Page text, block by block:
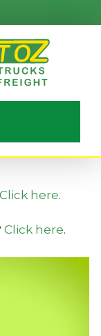
Click here.
Click here.